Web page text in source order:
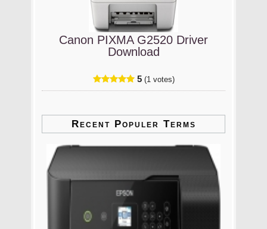
Canon PIXMA G2520 Driver
Download
5 (1 votes)
Recent Populer Terms